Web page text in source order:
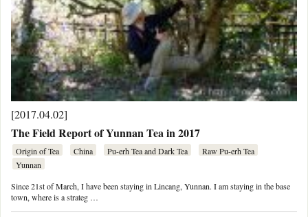
[2017.04.02]
The Field Report of Yunnan Tea in 2017
Origin of Tea China Pu-erh Tea and Dark Tea
Raw Pu-erh Tea
Yunnan
Since 21st of March, I have been staying in Lincang, Yunnan. I am staying in the base
town, where is a strateg …